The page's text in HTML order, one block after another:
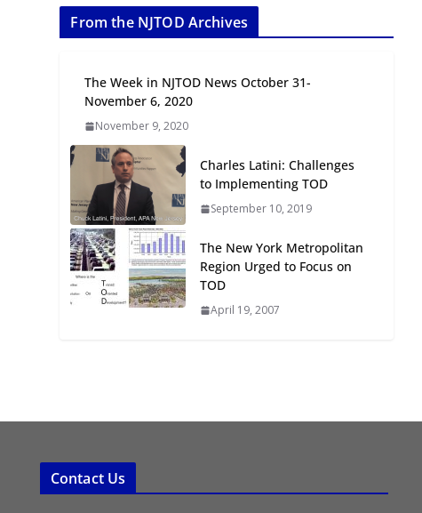
11-17, 2026
July 20, 2026
Next‑Gen TOD:
and Opportunities
July 15, 2026
TOD for Everyone:
Designing for All Ages and
Abilities
From the NJTOD Archives
The Week in NJTOD News October 31-
November 6, 2020
November 9, 2020
Charles Latini: Challenges
to Implementing TOD
September 10, 2019
The New York Metropolitan
Region Urged to Focus on
TOD
April 19, 2007
Contact Us